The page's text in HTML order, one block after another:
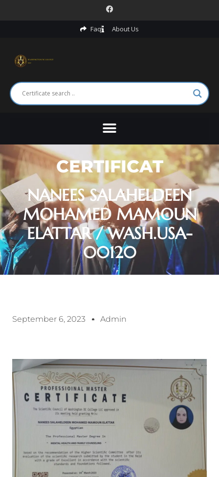
Faq About Us
CERTIFICAT
NANEES SALAHELDEEN
MOHAMED MAMOUN
ELATTAR / WASH.USA-
00120
September 6, 2023 Admin